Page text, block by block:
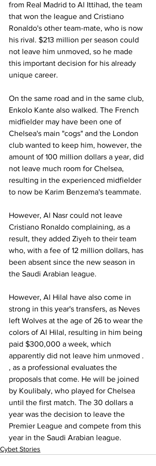
from Real Madrid to Al Ittihad, the team
that won the league and Cristiano
Ronaldo's other team-mate, who is now
his rival. $213 million per season could
not leave him unmoved, so he made
this important decision for his already
unique career.
On the same road and in the same club,
Enkolo Kante also walked. The French
midfielder may have been one of
Chelsea's main "cogs" and the London
club wanted to keep him, however, the
amount of 100 million dollars a year, did
not leave much room for Chelsea,
resulting in the experienced midfielder
to now be Karim Benzema's teammate.
However, Al Nasr could not leave
Cristiano Ronaldo complaining, as a
result, they added Ziyeh to their team
who, with a fee of 12 million dollars, has
been absent since the new season in
the Saudi Arabian league.
However, Al Hilal have also come in
strong in this year's transfers, as Neves
left Wolves at the age of 26 to wear the
colors of Al Hilal, resulting in him being
paid $300,000 a week, which
apparently did not leave him unmoved .
, as a professional evaluates the
proposals that come. He will be joined
by Koulibaly, who played for Chelsea
until the first match. The 30 dollars a
year was the decision to leave the
Premier League and compete from this
year in the Saudi Arabian league.
Cybet Stories